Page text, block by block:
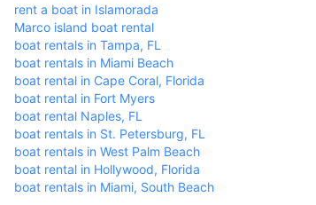
rent a boat in Islamorada
Marco island boat rental
boat rentals in Tampa, FL
boat rentals in Miami Beach
boat rental in Cape Coral, Florida
boat rental in Fort Myers
boat rental Naples, FL
boat rentals in St. Petersburg, FL
boat rentals in West Palm Beach
boat rental in Hollywood, Florida
boat rentals in Miami, South Beach